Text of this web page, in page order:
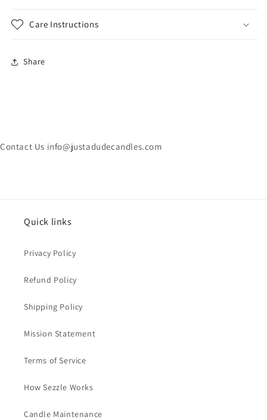
Care Instructions
Share
Contact Us info@justadudecandles.com
Quick links
Privacy Policy
Refund Policy
Shipping Policy
Mission Statement
Terms of Service
How Sezzle Works
Candle Maintenance